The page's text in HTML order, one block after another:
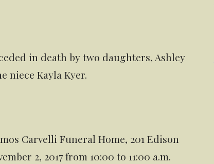
in death by two daughters, Ashley
niece Kayla Kyer.
Carvelli Funeral Home, 201 Edison
2, 2017 from 10:00 to 11:00 a.m.